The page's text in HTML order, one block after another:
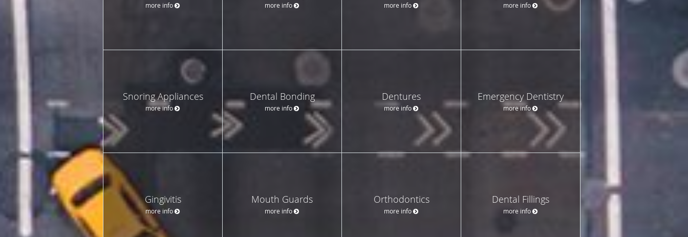
more info more info more info more info
Snoring Appliances
more info
Dental Bonding
more info
Dentures
more info
Emergency Dentistry
more info
Gingivitis
more info
Mouth Guards
more info
Orthodontics
more info
Dental Fillings
more info